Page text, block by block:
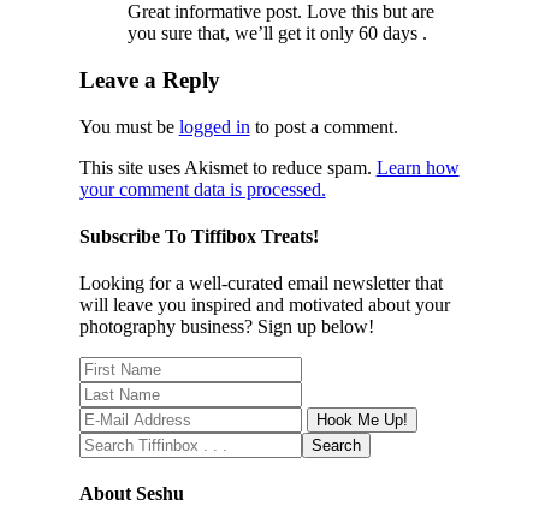
Great informative post. Love this but are
you sure that, we’ll get it only 60 days .
Leave a Reply
You must be logged in to post a comment.
This site uses Akismet to reduce spam. Learn how
your comment data is processed.
Subscribe To Tiffibox Treats!
Looking for a well-curated email newsletter that
will leave you inspired and motivated about your
photography business? Sign up below!
About Seshu